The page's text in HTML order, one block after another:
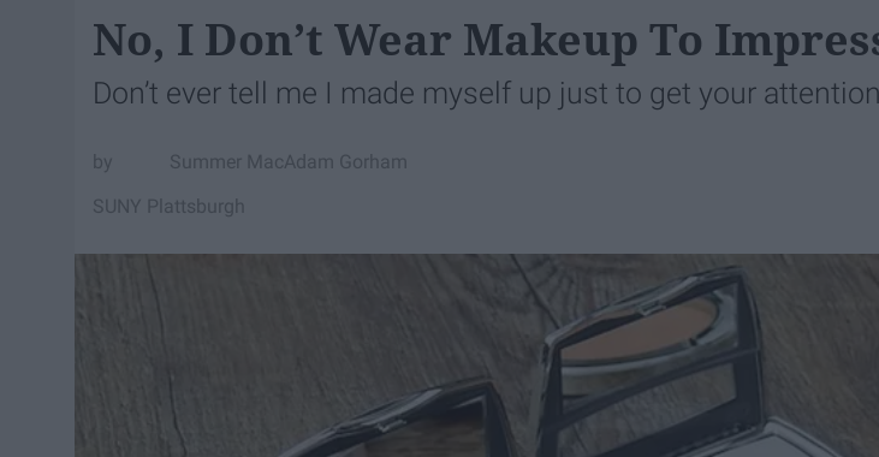
No, I Don’t Wear Makeup To
Don’t ever tell me I made myself up just to get your
Summer MacAdam Gorham
SUNY Plattsburgh